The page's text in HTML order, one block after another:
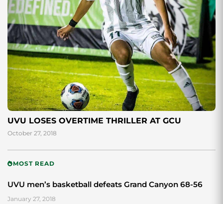
UVU LOSES OVERTIME THRILLER AT GCU
October 27, 2018
MOST READ
UVU men’s basketball defeats Grand Canyon 68-56
January 27, 2018